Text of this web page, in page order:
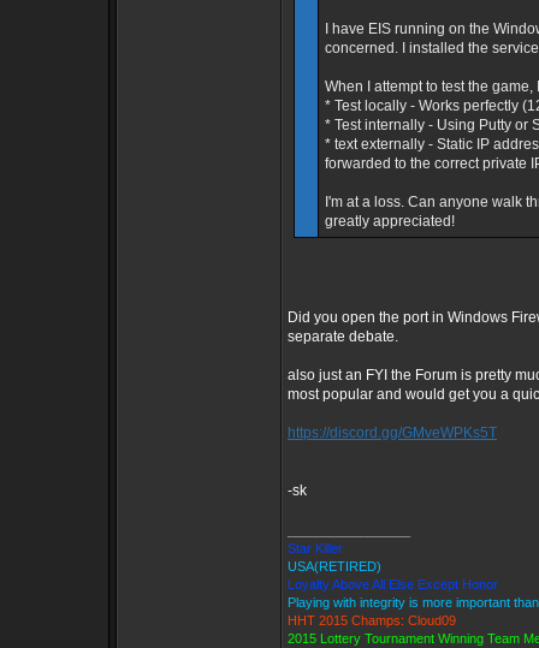
I have EIS running on the
concerned. I installed the
When I attempt to test the
* Test locally - Works perfectly
* Test internally - Using Putty or
* text externally - Static IP
forwarded to the correct private
I'm at a loss. Can anyone walk
greatly appreciated!
Did you open the port in Windows
separate debate.
also just an FYI the Forum is pretty
most popular and would get you a
https://discord.gg/GMveWPKs5T
-sk
Star Killer
USA(RETIRED)
Loyalty Above All Else Except Honor
Playing with integrity is more important
HHT 2015 Champs: Cloud09
2015 Lottery Tournament Winning Team